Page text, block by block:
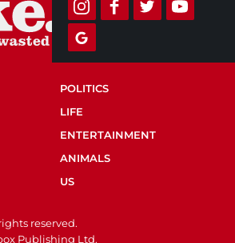
POLITICS
LIFE
ENTERTAINMENT
ANIMALS
US
reserved.
Publishing Ltd.